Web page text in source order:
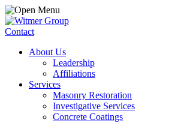
Contact
About Us
Leadership
Affiliations
Services
Masonry Restoration
Investigative Services
Concrete Coatings